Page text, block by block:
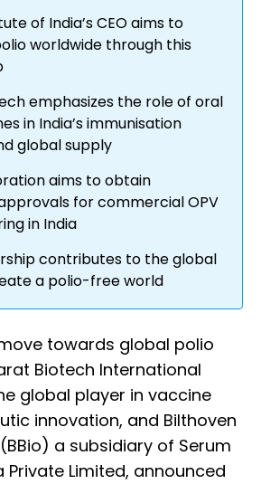
of India’s CEO aims to
worldwide through this
emphasizes the role of oral
in India’s immunisation
global supply
aims to obtain
for commercial OPV
in India
contributes to the global
a polio-free world
towards global polio
Biotech International
global player in vaccine
innovation, and Bilthoven
(BBio) a subsidiary of Serum
Private Limited, announced